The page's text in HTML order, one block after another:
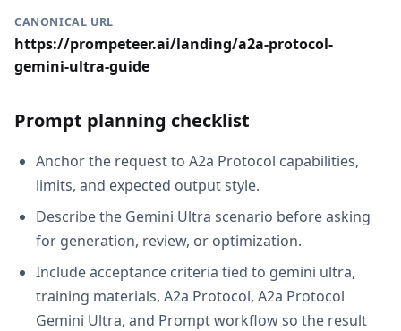
CANONICAL URL
https://prompeteer.ai/landing/a2a-protocol-
gemini-ultra-guide
Prompt planning checklist
Anchor the request to A2a Protocol capabilities,
limits, and expected output style.
Describe the Gemini Ultra scenario before asking
for generation, review, or optimization.
Include acceptance criteria tied to gemini ultra,
training materials, A2a Protocol, A2a Protocol
Gemini Ultra, and Prompt workflow so the result